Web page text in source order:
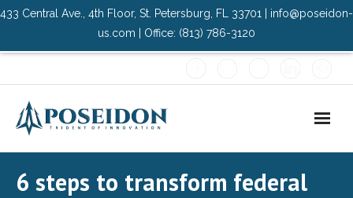
433 Central Ave., 4th Floor, St. Petersburg, FL 33701 | info@poseidon-
us.com | Office: (813) 786-3120
6 steps to transform federal